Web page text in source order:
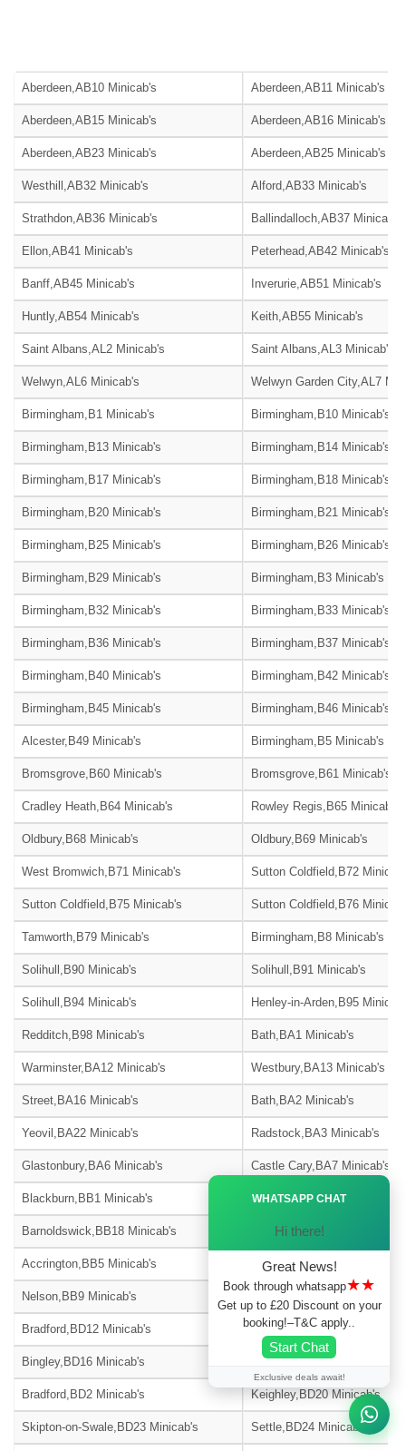
Aberdeen,AB10 Minicab's Aberdeen,AB11 Minicab's
Aberdeen,AB15 Minicab's Aberdeen,AB16 Minicab's
Aberdeen,AB23 Minicab's Aberdeen,AB25 Minicab's
Westhill,AB32 Minicab's Alford,AB33 Minicab's
Strathdon,AB36 Minicab's Ballindalloch,AB37 Minicab's
Ellon,AB41 Minicab's Peterhead,AB42 Minicab's
Banff,AB45 Minicab's Inverurie,AB51 Minicab's
Huntly,AB54 Minicab's Keith,AB55 Minicab's
Saint Albans,AL2 Minicab's Saint Albans,AL3 Minicab's
Welwyn,AL6 Minicab's Welwyn Garden City,AL7
Birmingham,B1 Minicab's Birmingham,B10 Minicab's
Birmingham,B13 Minicab's Birmingham,B14 Minicab's
Birmingham,B17 Minicab's Birmingham,B18 Minicab's
Birmingham,B20 Minicab's Birmingham,B21 Minicab's
Birmingham,B25 Minicab's Birmingham,B26 Minicab's
Birmingham,B29 Minicab's Birmingham,B3 Minicab's
Birmingham,B32 Minicab's Birmingham,B33 Minicab's
Birmingham,B36 Minicab's Birmingham,B37 Minicab's
Birmingham,B40 Minicab's Birmingham,B42 Minicab's
Birmingham,B45 Minicab's Birmingham,B46 Minicab's
Alcester,B49 Minicab's Birmingham,B5 Minicab's
Bromsgrove,B60 Minicab's Bromsgrove,B61 Minicab's
Cradley Heath,B64 Minicab's Rowley Regis,B65 Minicab's
Oldbury,B68 Minicab's Oldbury,B69 Minicab's
West Bromwich,B71 Minicab's Sutton Coldfield,B72
Sutton Coldfield,B75 Minicab's Sutton Coldfield,B76
Tamworth,B79 Minicab's Birmingham,B8 Minicab's
Solihull,B90 Minicab's Solihull,B91 Minicab's
Solihull,B94 Minicab's Henley-in-Arden,B95
Redditch,B98 Minicab's Bath,BA1 Minicab's
Warminster,BA12 Minicab's Westbury,BA13 Minicab's
Street,BA16 Minicab's Bath,BA2 Minicab's
Yeovil,BA22 Minicab's Radstock,BA3 Minicab's
Glastonbury,BA6 Minicab's Castle Cary,BA7 Minicab's
Blackburn,BB1 Minicab's Burnley,BB10 Minicab's
Barnoldswick,BB18 Minicab's Blackburn,BB2 Minicab's
Accrington,BB5 Minicab's Blackburn,BB6 Minicab's
Nelson,BB9 Minicab's Bradford,BD1 Minicab's
Bradford,BD12 Minicab's Bradford,BD13 Minicab's
Bingley,BD16 Minicab's Shipley,BD17 Minicab's
Bradford,BD2 Minicab's Keighley,BD20 Minicab's
Skipton-on-Swale,BD23 Minicab's Settle,BD24 Minicab's
WHATSAPP CHAT
Hi there!
Great News!
Book through whatsapp★★
Get up to £20 Discount on your
booking!–T&C apply..
Start Chat
Exclusive deals await!